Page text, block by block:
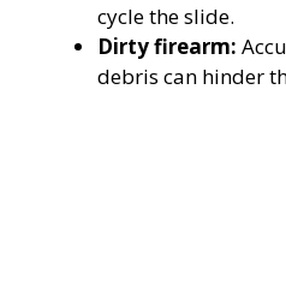
cycle the slide.
Dirty firearm:
debris can hinder